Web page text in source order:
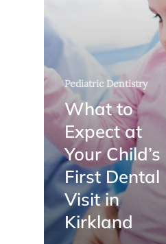
Pediatric Dentistry
What to
Expect at
Your Child’s
First Dental
Visit in
Kirkland